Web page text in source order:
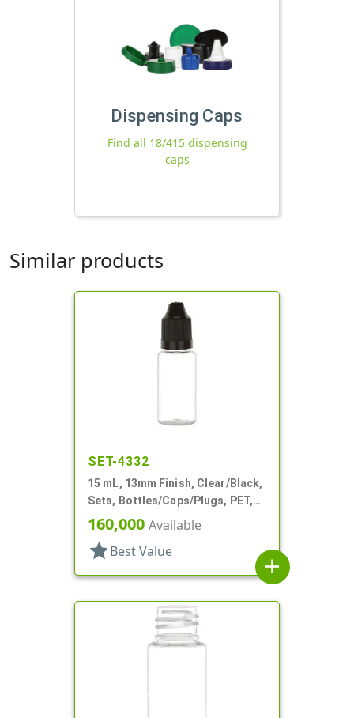
Dispensing Caps
Find all 18/415 dispensing
caps
Similar products
SET-4332
15 mL, 13mm Finish, Clear/Black,
Sets, Bottles/Caps/Plugs, PET,
Cylinder Round
160,000 Available
star Best Value
add